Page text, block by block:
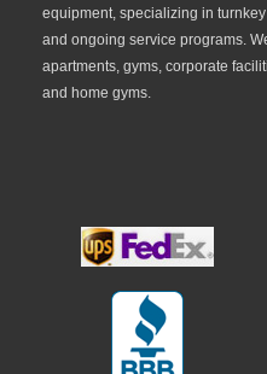
equipment, specializing in
and ongoing service programs.
apartments, gyms, corporate
and home gyms.